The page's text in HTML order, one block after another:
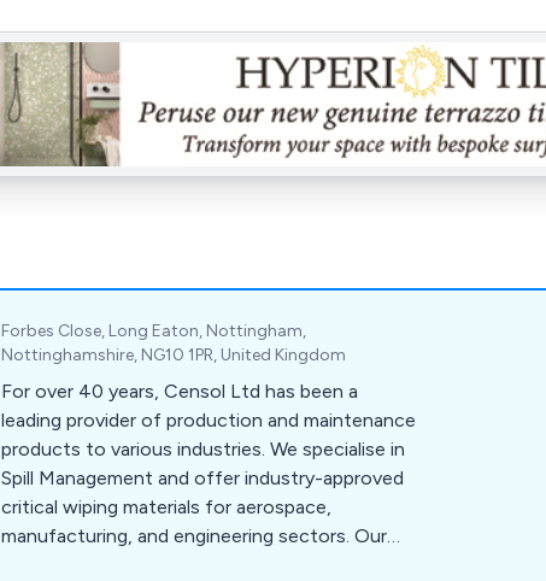
Forbes Close, Long Eaton, Nottingham,
Nottinghamshire, NG10 1PR, United Kingdom
For over 40 years, Censol Ltd has been a
leading provider of production and maintenance
products to various industries. We specialise in
Spill Management and offer industry-approved
critical wiping materials for aerospace,
manufacturing, and engineering sectors. Our